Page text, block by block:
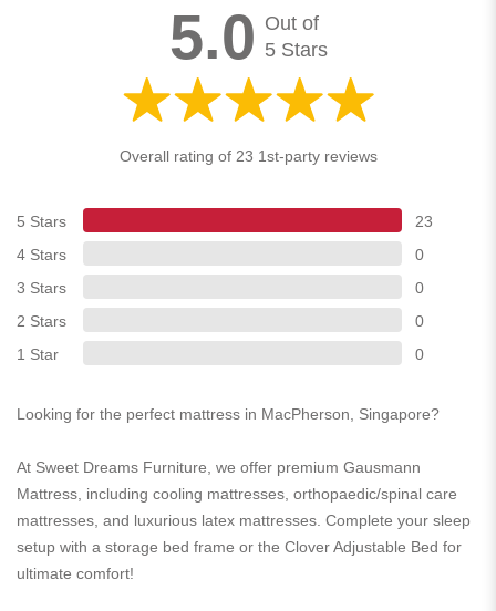
5.0 Out of
5 Stars
Overall rating of 23 1st-party reviews
5 Stars
23
4 Stars
0
3 Stars
0
2 Stars
0
1 Star
0
Looking for the perfect mattress in MacPherson, Singapore?
At Sweet Dreams Furniture, we offer premium Gausmann
Mattress, including cooling mattresses, orthopaedic/spinal care
mattresses, and luxurious latex mattresses. Complete your sleep
setup with a storage bed frame or the Clover Adjustable Bed for
ultimate comfort!